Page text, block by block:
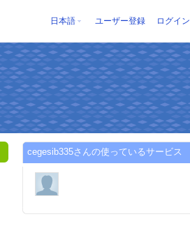
日本語 ユーザー登録 ログイン
cegesib335さんの使っているサービス